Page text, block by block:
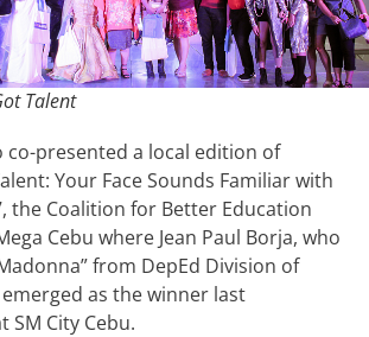
Talent
co-presented a local edition of
Your Face Sounds Familiar with
the Coalition for Better Education
Cebu where Jean Paul Borja, who
from DepEd Division of
emerged as the winner last
SM City Cebu.